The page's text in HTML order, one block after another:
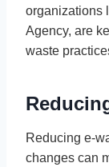
organizations
Agency, are
waste
Reducing e-
changes can